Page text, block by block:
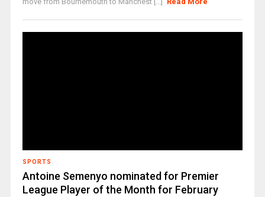
SPORTS
Antoine Semenyo nominated for Premier
League Player of the Month for February ‎